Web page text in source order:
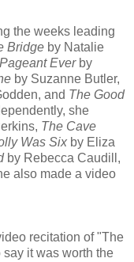
the weeks leading
Bridge by Natalie
Everby
by Suzanne Butler,
and The Good
she
The Cave
Was Six by Eliza
by Rebecca Caudill,
also made a video
recitation of "The
it was worth the